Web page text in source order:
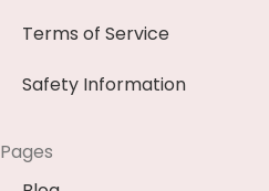
Terms of Service
Safety Information
Pages